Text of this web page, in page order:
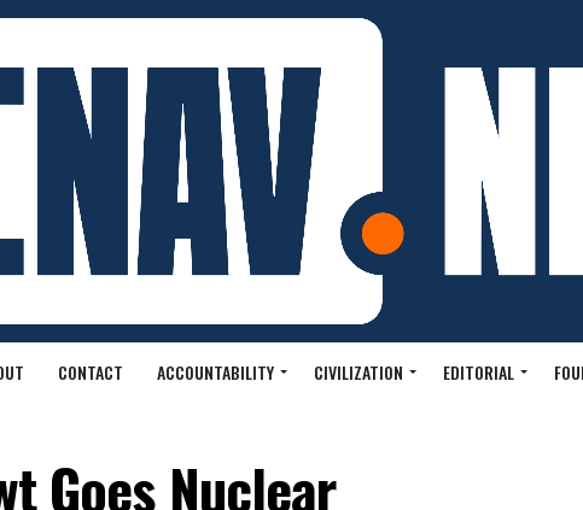
CONTACT ACCOUNTABILITY CIVILIZATION EDITORIAL
Goes Nuclear